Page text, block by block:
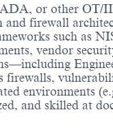
or other
firewall
such as
vendor
firewalls,
environments
and skilled at